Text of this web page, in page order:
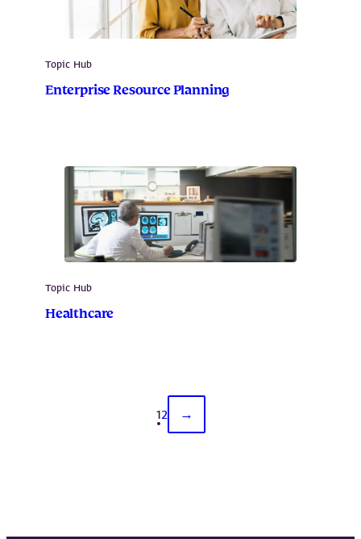
Topic Hub
Enterprise Resource Planning
Topic Hub
Healthcare
12 →